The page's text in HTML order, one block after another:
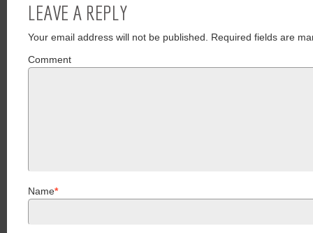
LEAVE A REPLY
Your email address will not be published.
Required fields are
Comment
Name*